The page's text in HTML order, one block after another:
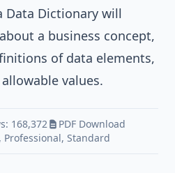
Data Dictionary will
a business concept,
of data elements,
values.
168,372
PDF Download
, Professional, Standard